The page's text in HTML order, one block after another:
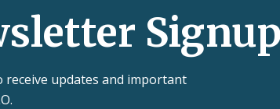
Signup
updates and important